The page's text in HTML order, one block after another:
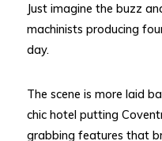
Just imagine the buzz
machinists producing
day.
The scene is more laid
chic hotel putting
grabbing features that